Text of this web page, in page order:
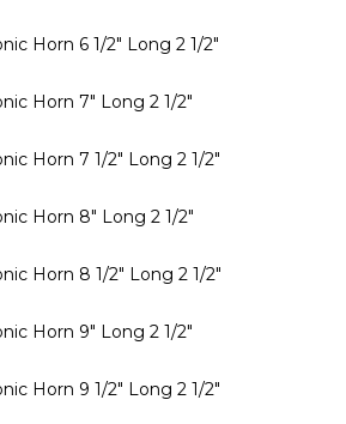
Horn 6 1/2" Long 2 1/2"
Horn 7" Long 2 1/2"
Horn 7 1/2" Long 2 1/2"
Horn 8" Long 2 1/2"
Horn 8 1/2" Long 2 1/2"
Horn 9" Long 2 1/2"
Horn 9 1/2" Long 2 1/2"